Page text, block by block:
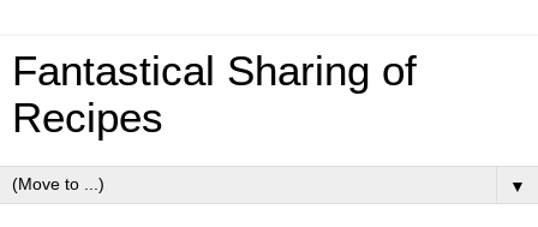
Fantastical Sharing of
Recipes
▼